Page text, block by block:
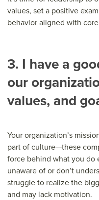
values, set a positive
behavior aligned with
3. I have a
our
values, and
Your organization’s
part of culture—these
force behind what you do
unaware of or don’t
struggle to realize the
and may lack motivation.